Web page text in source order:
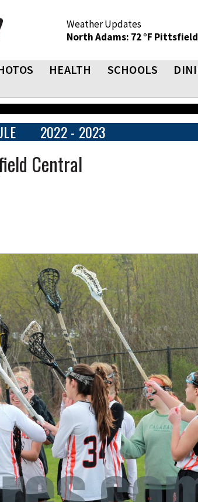
Weather Updates
North Adams: 72 °F
HEALTH SCHOOLS
2022 - 2023
Central